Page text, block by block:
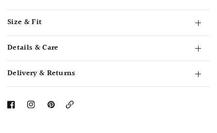
Size & Fit
Details & Care
Delivery & Returns
Copy